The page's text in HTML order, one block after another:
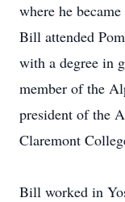
where he
Bill attended
with a degree in
member of the
president of the
Claremont
Bill worked in